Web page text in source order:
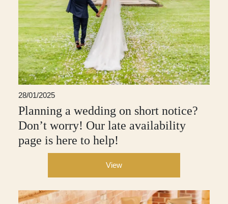
28/01/2025
Planning a wedding on short notice?
Don’t worry! Our late availability
page is here to help!
View